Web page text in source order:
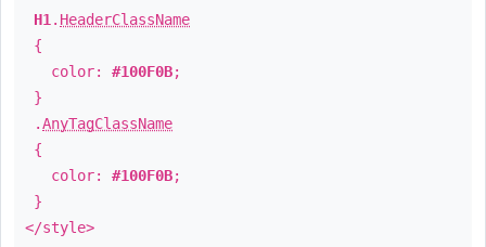
H1 . HeaderClassName
{
color: #100F0B;
}
.AnyTagClassName
{
color: #100F0B;
}
</style>